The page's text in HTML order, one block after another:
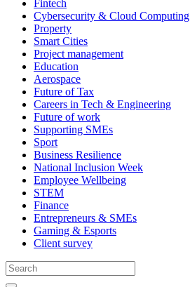
Fintech
Cybersecurity & Cloud Computing
Property
Smart Cities
Project management
Education
Aerospace
Future of Tax
Careers in Tech & Engineering
Future of work
Supporting SMEs
Sport
Business Resilience
National Inclusion Week
Employee Wellbeing
STEM
Finance
Entrepreneurs & SMEs
Gaming & Esports
Client survey